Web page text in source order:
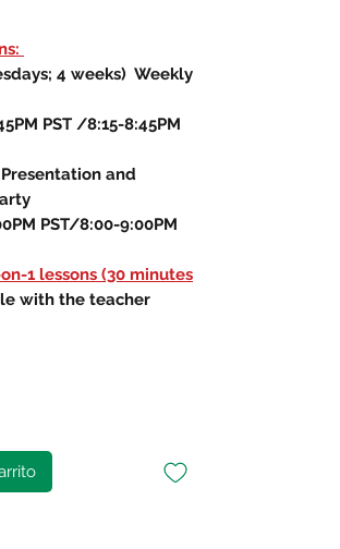
4 weeks) Weekly
PST /8:15-8:45PM
and
PST/8:00-9:00PM
1 lessons (30 minutes
with the teacher